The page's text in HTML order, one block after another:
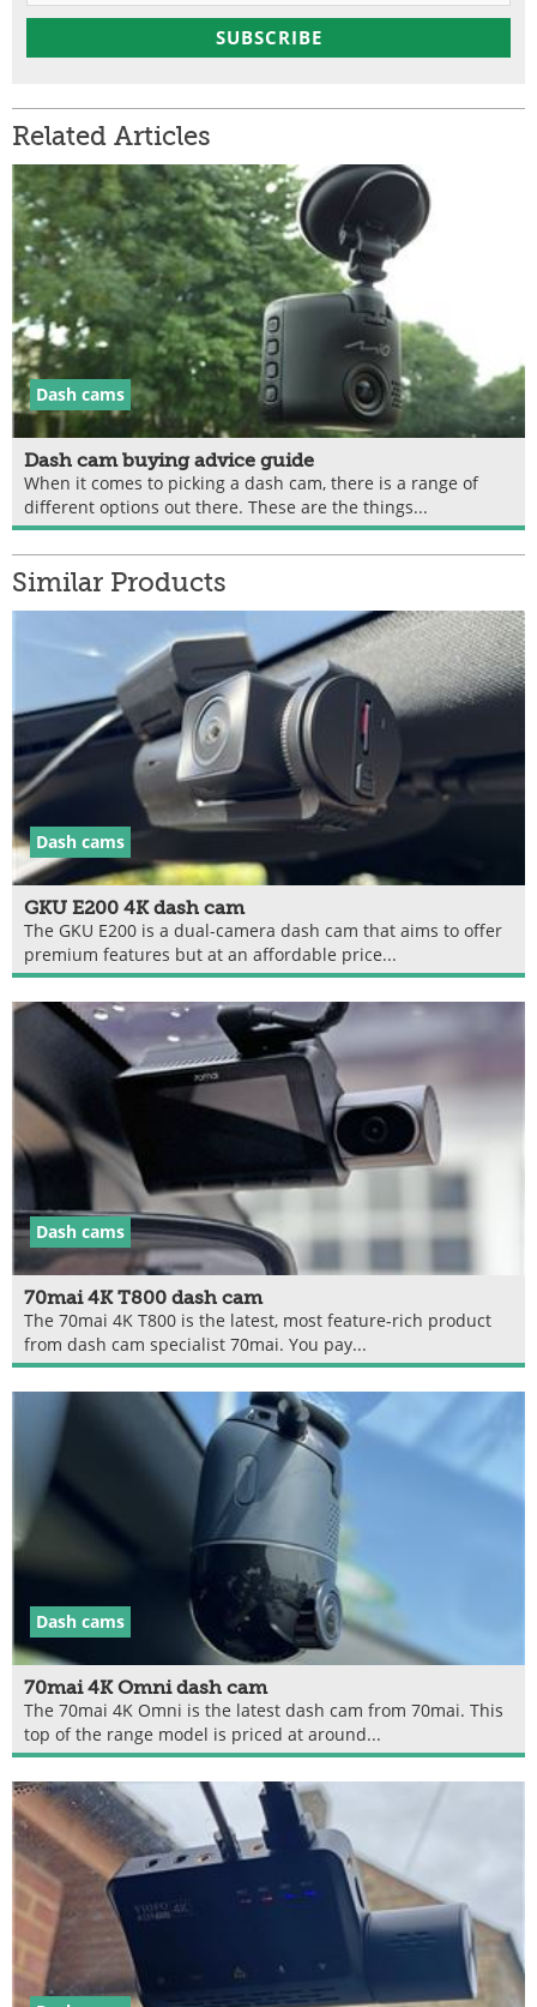
Related Articles
Dash cams
Dash cam buying advice guide
When it comes to picking a dash cam, there is a range of
different options out there. These are the things...
Similar Products
Dash cams
GKU E200 4K dash cam
The GKU E200 is a dual-camera dash cam that aims to offer
premium features but at an affordable price...
Dash cams
70mai 4K T800 dash cam
The 70mai 4K T800 is the latest, most feature-rich product
from dash cam specialist 70mai. You pay...
Dash cams
70mai 4K Omni dash cam
The 70mai 4K Omni is the latest dash cam from 70mai. This
top of the range model is priced at around...